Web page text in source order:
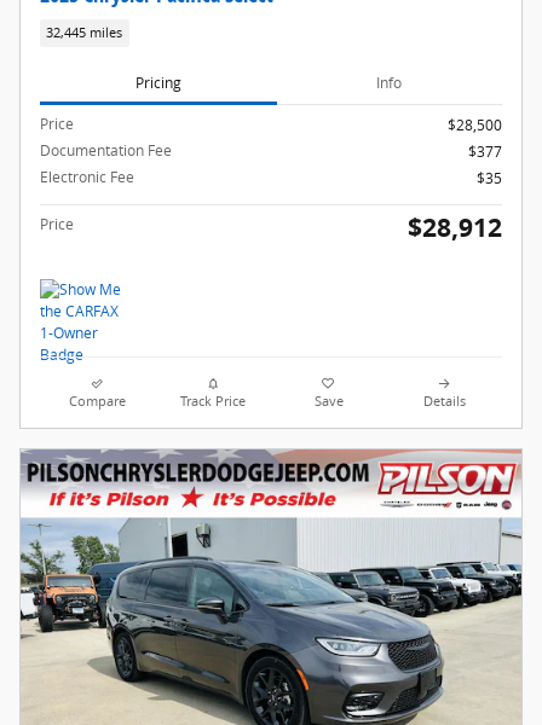
32,445 miles
Pricing Info
Price
$28,500
Documentation Fee
$377
Electronic Fee
$35
Price $28,912
Compare Track Price Save Details